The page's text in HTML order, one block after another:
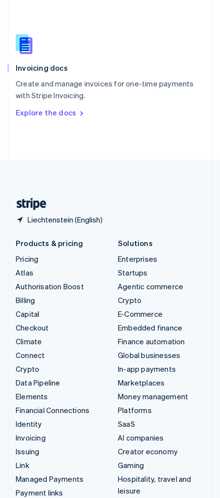
Invoicing docs
Create and manage invoices for one-time payments
with Stripe Invoicing.
Explore the docs
Liechtenstein (English)
English
Slovenia
Spain
Sweden
Svenska English
DeutschFrançais Italiano
Products & pricing
Pricing
Atlas
Authorisation Boost
Billing
Capital
Checkout
Climate
Connect
Crypto
Data Pipeline
Elements
Financial Connections
Identity
Invoicing
Issuing
Link
Managed Payments
Payment links
Solutions
Enterprises
Startups
Agentic commerce
Crypto
E-Commerce
Embedded finance
Finance automation
Global businesses
In-app payments
Marketplaces
Money management
Platforms
SaaS
AI companies
Creator economy
Gaming
Hospitality, travel and
leisure